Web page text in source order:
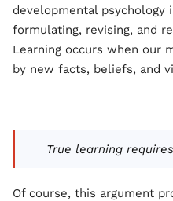
developmental psychology
formulating, revising, and
Learning occurs when our
by new facts, beliefs, and
True learning
Of course, this argument